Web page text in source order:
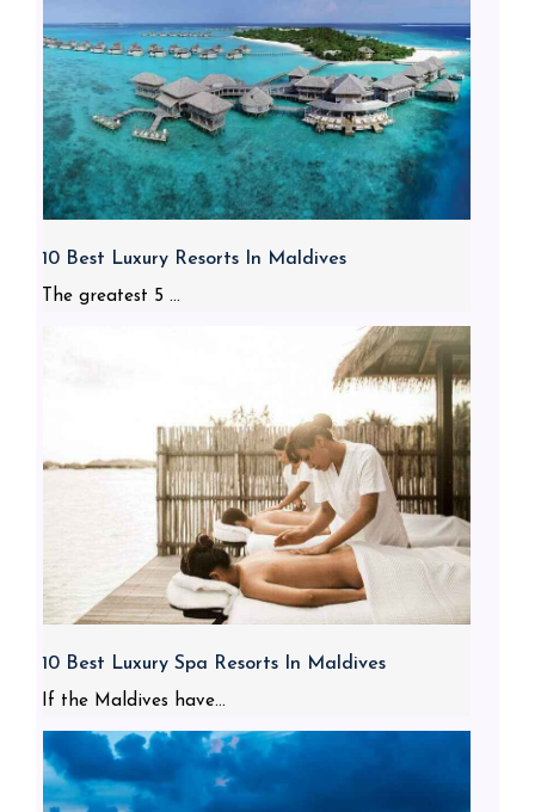
10 Best Luxury Resorts In Maldives
The greatest 5 ...
10 Best Luxury Spa Resorts In Maldives
If the Maldives have...